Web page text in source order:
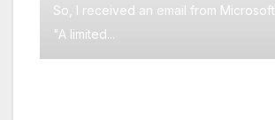
So, I received an email from
"A limited...